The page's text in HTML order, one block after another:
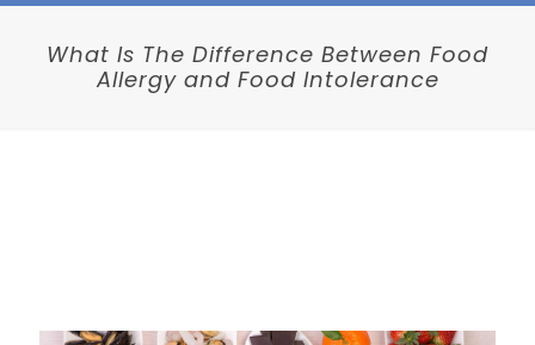
What Is The Difference Between Food
Allergy and Food Intolerance